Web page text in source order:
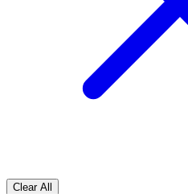
Clear All